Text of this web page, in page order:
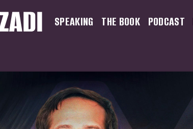
SPEAKING THE BOOK PODCAST